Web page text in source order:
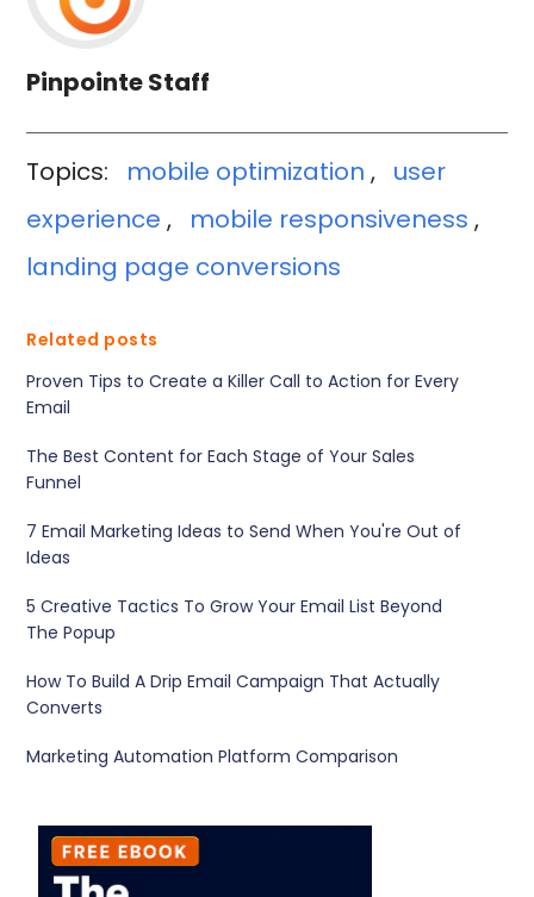
Pinpointe Staff
Topics: mobile optimization , user
experience , mobile responsiveness ,
landing page conversions
Related posts
Proven Tips to Create a Killer Call to Action for Every
Email
The Best Content for Each Stage of Your Sales
Funnel
7 Email Marketing Ideas to Send When You're Out of
Ideas
5 Creative Tactics To Grow Your Email List Beyond
The Popup
How To Build A Drip Email Campaign That Actually
Converts
Marketing Automation Platform Comparison